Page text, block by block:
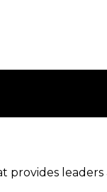
provides leaders